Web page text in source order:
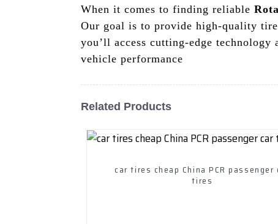
When it comes to finding reliable
Our goal is to provide high-quality
you’ll access cutting-edge
vehicle performance
Related Products
car tires cheap China PCR passenger
tires